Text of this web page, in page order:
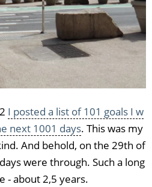
I posted a list of 101 goals I w
next 1001 days. This was my
And behold, on the 29th of
were through. Such a long
- about 2,5 years.